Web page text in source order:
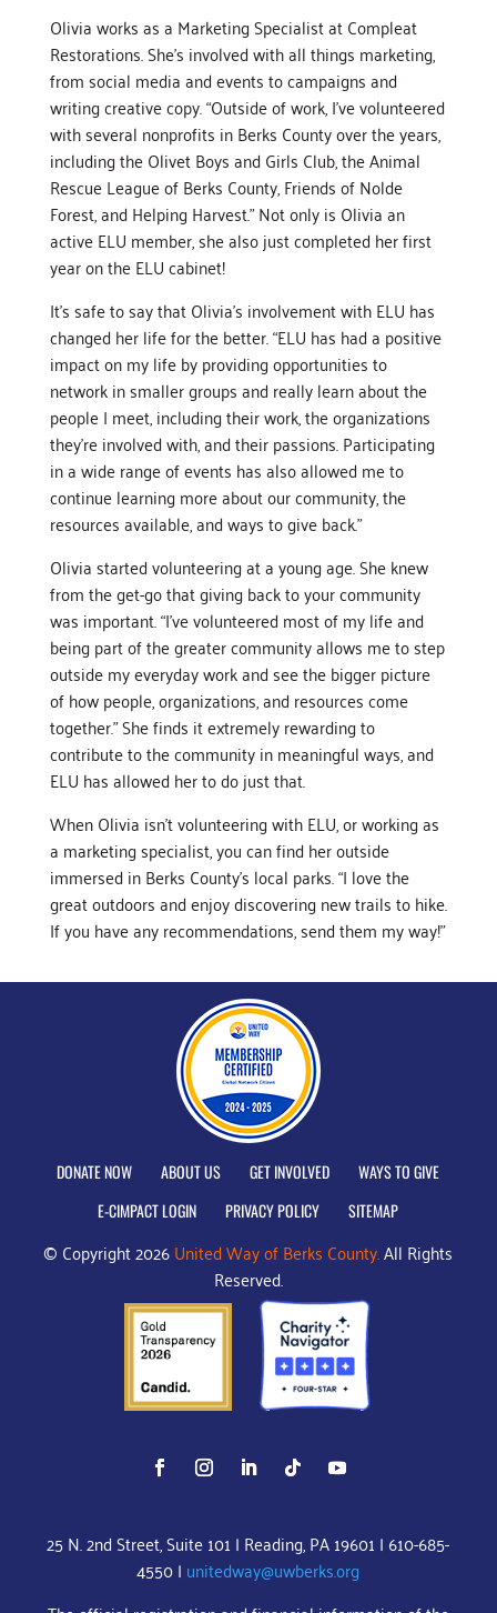
Olivia works as a Marketing Specialist at Compleat
Restorations. She’s involved with all things marketing,
from social media and events to campaigns and
writing creative copy. “Outside of work, I’ve volunteered
with several nonprofits in Berks County over the years,
including the Olivet Boys and Girls Club, the Animal
Rescue League of Berks County, Friends of Nolde
Forest, and Helping Harvest.” Not only is Olivia an
active ELU member, she also just completed her first
year on the ELU cabinet!
It’s safe to say that Olivia’s involvement with ELU has
changed her life for the better. “ELU has had a positive
impact on my life by providing opportunities to
network in smaller groups and really learn about the
people I meet, including their work, the organizations
they’re involved with, and their passions. Participating
in a wide range of events has also allowed me to
continue learning more about our community, the
resources available, and ways to give back.”
Olivia started volunteering at a young age. She knew
from the get-go that giving back to your community
was important. “I’ve volunteered most of my life and
being part of the greater community allows me to step
outside my everyday work and see the bigger picture
of how people, organizations, and resources come
together.” She finds it extremely rewarding to
contribute to the community in meaningful ways, and
ELU has allowed her to do just that.
When Olivia isn’t volunteering with ELU, or working as
a marketing specialist, you can find her outside
immersed in Berks County’s local parks. “I love the
great outdoors and enjoy discovering new trails to hike.
If you have any recommendations, send them my way!”
DONATE NOW ABOUT US GET INVOLVED
WAYS TO GIVE
E-CIMPACT LOGIN
PRIVACY POLICY SITEMAP
© Copyright 2026United Way of Berks County.All Rights
Reserved.
25 N. 2nd Street, Suite 101 | Reading, PA 19601 | 610-685-
4550 | unitedway@uwberks.org